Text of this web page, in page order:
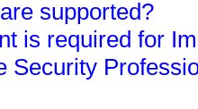
supported?
is required for
Security